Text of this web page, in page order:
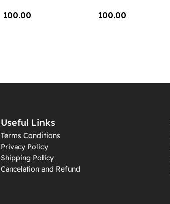
100.00 100.00
Useful Links
Terms Conditions
Privacy Policy
Shipping Policy
Cancelation and Refund